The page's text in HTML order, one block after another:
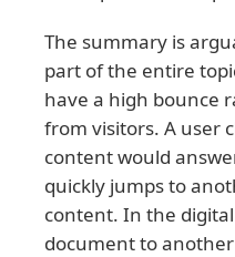
The summary is
part of the entire
have a high bounce
from visitors. A user
content would
quickly jumps to
content. In the
document to